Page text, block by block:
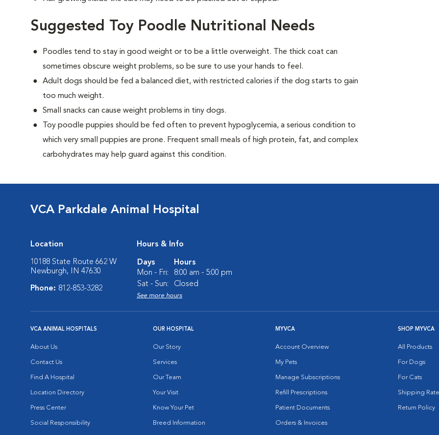
Suggested Toy Poodle Nutritional Needs
Poodles tend to stay in good weight or to be a little overweight. The thick coat can
sometimes obscure weight problems, so be sure to use your hands to feel.
Adult dogs should be fed a balanced diet, with restricted calories if the dog starts to gain
too much weight.
Small snacks can cause weight problems in tiny dogs.
Toy poodle puppies should be fed often to prevent hypoglycemia, a serious condition to
which very small puppies are prone. Frequent small meals of high protein, fat, and complex
carbohydrates may help guard against this condition.
VCA Parkdale Animal Hospital
Location
10188 State Route 662 W
Newburgh, IN 47630
Phone: 812-853-3282
Hours & Info
Days
Hours
Mon - Fri:
8:00 am - 5:00 pm
Sat - Sun:
Closed
See more hours
VCA ANIMAL HOSPITALS
About Us
Contact Us
Find A Hospital
Location Directory
Press Center
Social Responsibility
OUR HOSPITAL
Our Story
Services
Our Team
Your Visit
Know Your Pet
Breed Information
MYVCA
Account Overview
My Pets
Manage Subscriptions
Refill Prescriptions
Patient Documents
Orders & Invoices
SHOP MYVCA
All Products
For Dogs
For Cats
Shipping
Return Policy